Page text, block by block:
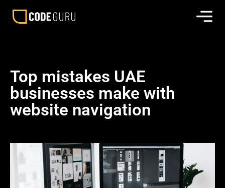
Top mistakes UAE
businesses make with
website navigation